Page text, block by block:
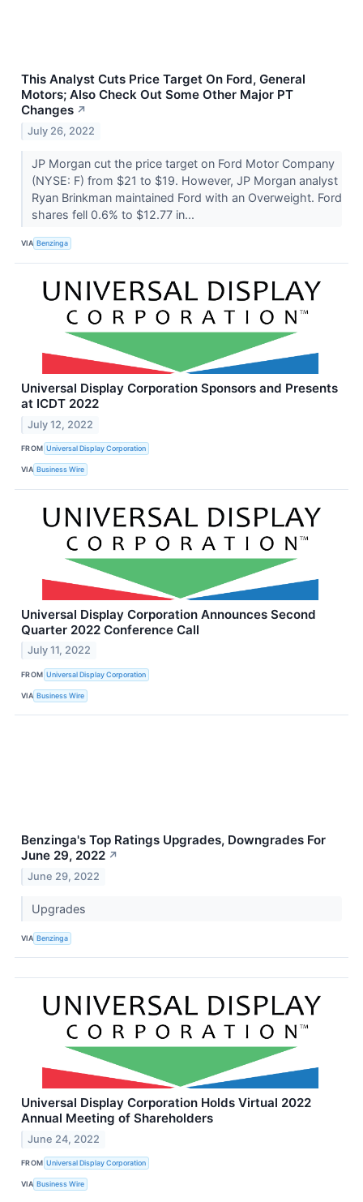
This Analyst Cuts Price Target On Ford, General
Motors; Also Check Out Some Other Major PT
Changes ↗
July 26, 2022
JP Morgan cut the price target on Ford Motor Company
(NYSE: F) from $21 to $19. However, JP Morgan analyst
Ryan Brinkman maintained Ford with an Overweight. Ford
shares fell 0.6% to $12.77 in...
VIA Benzinga
Universal Display Corporation Sponsors and Presents
at ICDT 2022
July 12, 2022
FROM Universal Display Corporation
VIA Business Wire
Universal Display Corporation Announces Second
Quarter 2022 Conference Call
July 11, 2022
FROM Universal Display Corporation
VIA Business Wire
Benzinga's Top Ratings Upgrades, Downgrades For
June 29, 2022 ↗
June 29, 2022
Upgrades
VIA Benzinga
Universal Display Corporation Holds Virtual 2022
Annual Meeting of Shareholders
June 24, 2022
FROM Universal Display Corporation
VIA Business Wire